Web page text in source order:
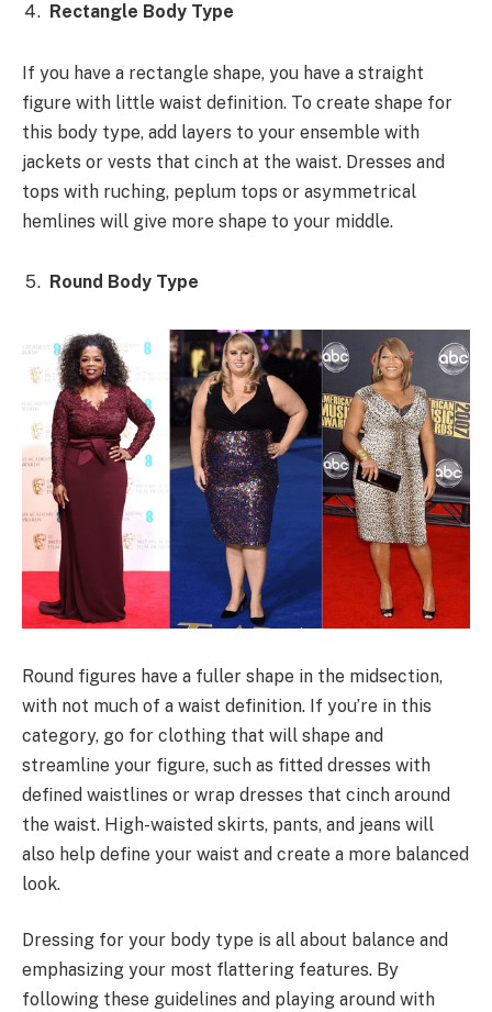
Rectangle Body Type
If you have a rectangle shape, you have a straight
figure with little waist definition. To create shape for
this body type, add layers to your ensemble with
jackets or vests that cinch at the waist. Dresses and
tops with ruching, peplum tops or asymmetrical
hemlines will give more shape to your middle.
Round Body Type
Round figures have a fuller shape in the midsection,
with not much of a waist definition. If you’re in this
category, go for clothing that will shape and
streamline your figure, such as fitted dresses with
defined waistlines or wrap dresses that cinch around
the waist. High-waisted skirts, pants, and jeans will
also help define your waist and create a more balanced
look.
Dressing for your body type is all about balance and
emphasizing your most flattering features. By
following these guidelines and playing around with